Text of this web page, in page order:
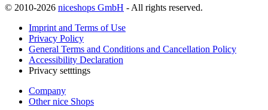
© 2010-2026 niceshops GmbH - All rights reserved.
Imprint and Terms of Use
Privacy Policy
General Terms and Conditions and Cancellation Policy
Accessibility Declaration
Privacy setttings
Company
Other nice Shops